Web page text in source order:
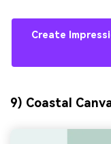
Create
9) Coastal